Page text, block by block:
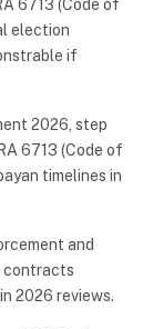
6713 (Code of
election
if
2026, step
6713 (Code of
timelines in
and
contracts
2026 reviews.